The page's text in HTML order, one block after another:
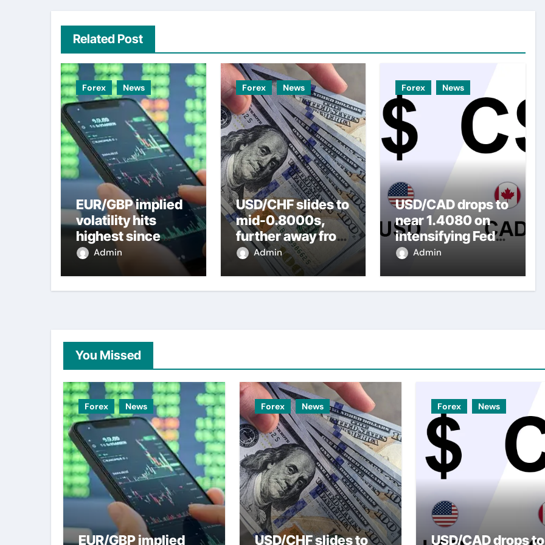
Related Post
Forex News
EUR/GBP implied
volatility hits
highest since
2022 mini-budget
Admin
Forex News
USD/CHF slides to
mid-0.8000s,
further away from
nearly three-
week top amid
Admin
Forex News
USD/CAD drops to
near 1.4080 on
intensifying Fed
dovish
Admin
You Missed
Forex News
EUR/GBP implied
Forex News
USD/CHF slides to
Forex News
USD/CAD drops to